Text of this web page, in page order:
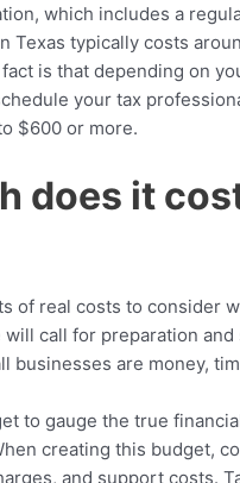
which includes a
Texas typically costs
is that depending on
your tax
$600 or more.
does it
of real costs to consider
will call for preparation
businesses are money,
to gauge the true
creating this budget,
and support costs.